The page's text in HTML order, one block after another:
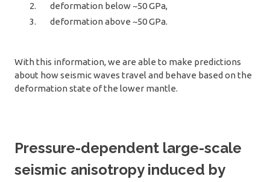
deformation below ~50 GPa,
deformation above ~50 GPa.
With this information, we are able to make predictions
about how seismic waves travel and behave based on the
deformation state of the lower mantle.
Pressure-dependent large-scale
seismic anisotropy induced by